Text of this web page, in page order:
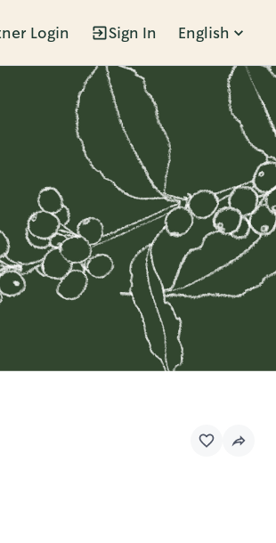
Login Sign In English